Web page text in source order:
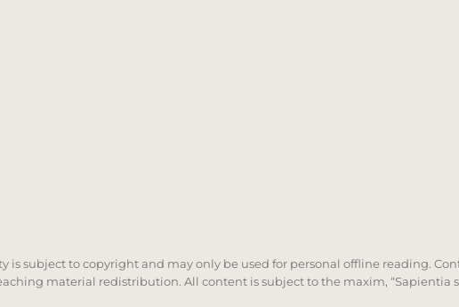
is subject to copyright and may only be used for personal offline reading.
material redistribution. All content is subject to the maxim, “Sapientia